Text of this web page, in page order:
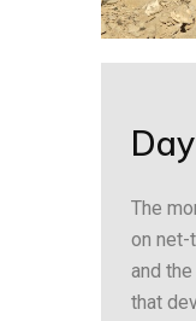
The
on
and
that